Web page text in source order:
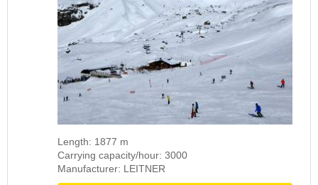
Length: 1877 m
Carrying capacity/hour: 3000
Manufacturer: LEITNER